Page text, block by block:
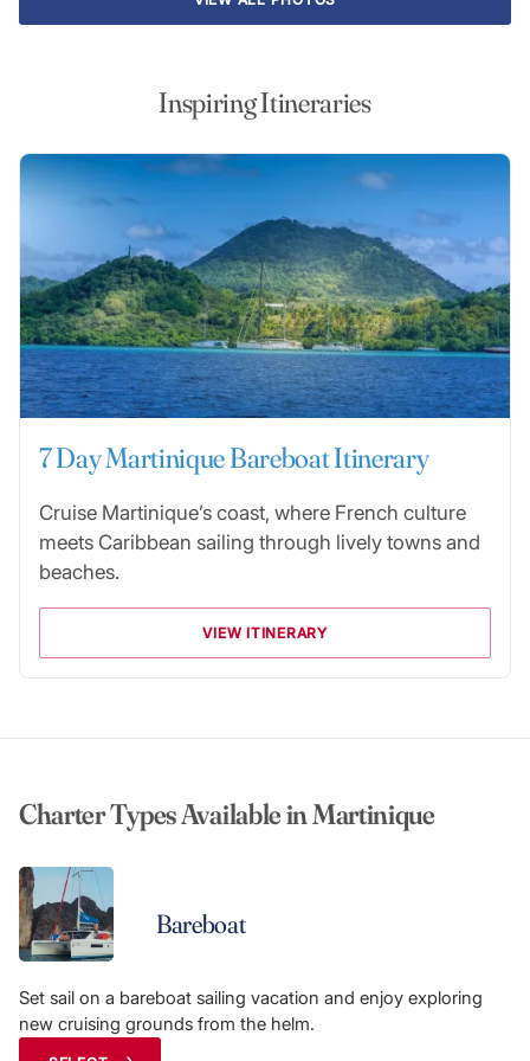
Inspiring Itineraries
7 Day Martinique Bareboat Itinerary
Cruise Martinique’s coast, where French culture
meets Caribbean sailing through lively towns and
beaches.
VIEW ITINERARY
Charter Types Available in Martinique
Bareboat
Set sail on a bareboat sailing vacation and enjoy exploring
new cruising grounds from the helm.